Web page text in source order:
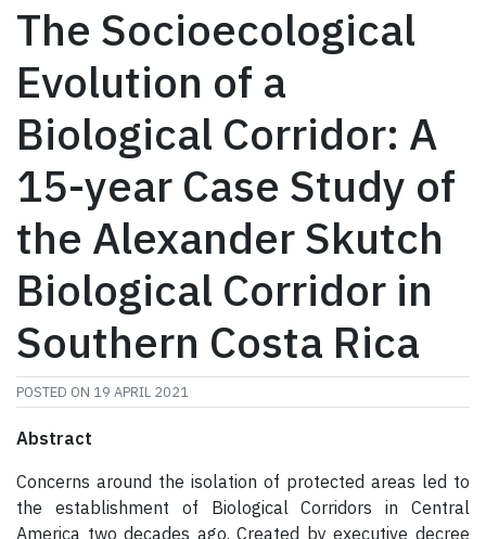
The Socioecological
Evolution of a
Biological Corridor: A
15-year Case Study of
the Alexander Skutch
Biological Corridor in
Southern Costa Rica
POSTED ON 19 APRIL 2021
Abstract
Concerns around the isolation of protected areas led to
the establishment of Biological Corridors in Central
America two decades ago. Created by executive decree